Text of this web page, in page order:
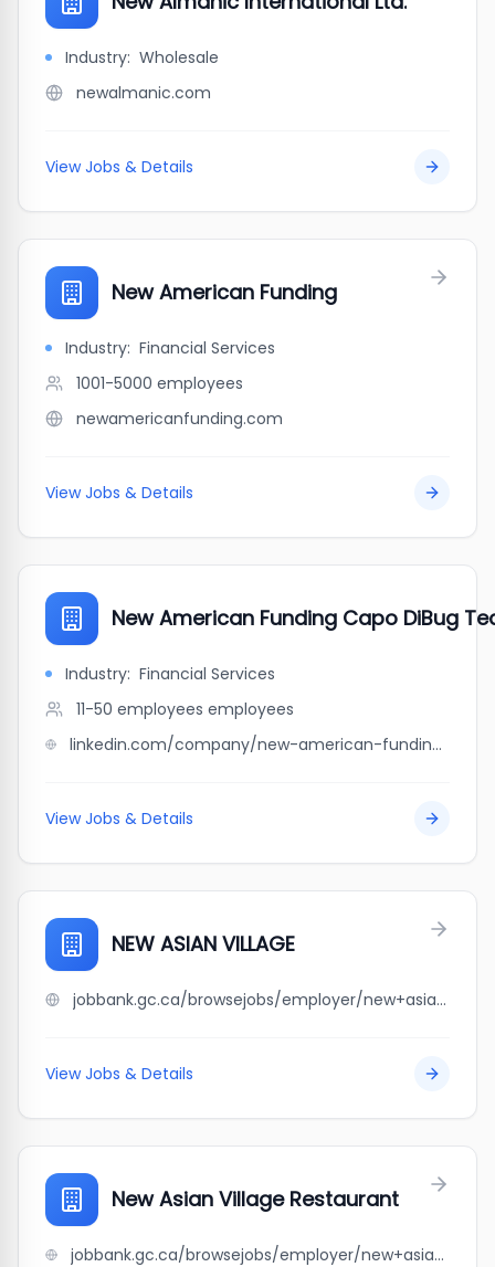
Industry: Wholesale
newalmanic.com
View Jobs & Details
New American Funding
Industry: Financial Services
1001-5000 employees
newamericanfunding.com
View Jobs & Details
New American Funding Capo DiBug
Industry: Financial Services
11-50 employees employees
linkedin.com/company/new-american-funding-capo-dibug-team-northeast
View Jobs & Details
NEW ASIAN VILLAGE
jobbank.gc.ca/browsejobs/employer/new+asian+village/ca
View Jobs & Details
New Asian Village Restaurant
jobbank.gc.ca/browsejobs/employer/new+asian+village+restaurant/ca